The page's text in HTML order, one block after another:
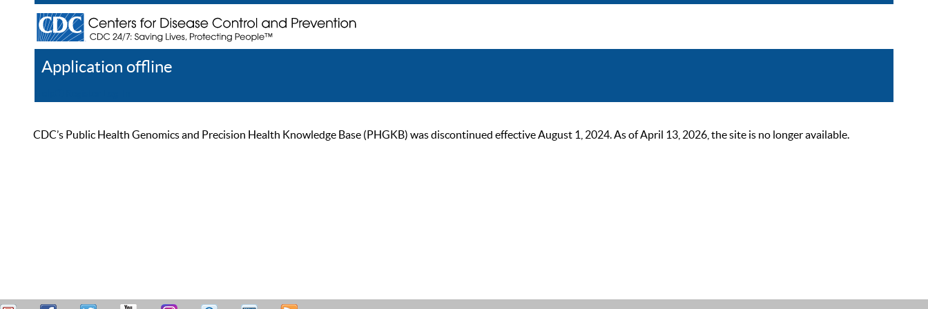
Application offline
CDC’s Public Health Genomics and Precision Health Knowledge Base (PHGKB) was discontinued effective August 1, 2024. As of April 13, 2026, the site is no longer available.